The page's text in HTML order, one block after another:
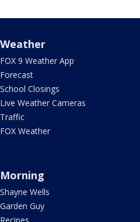
Weather
FOX 9 Weather App
Forecast
School Closings
Live Weather Cameras
Traffic
FOX Weather
Morning
Shayne Wells
Garden Guy